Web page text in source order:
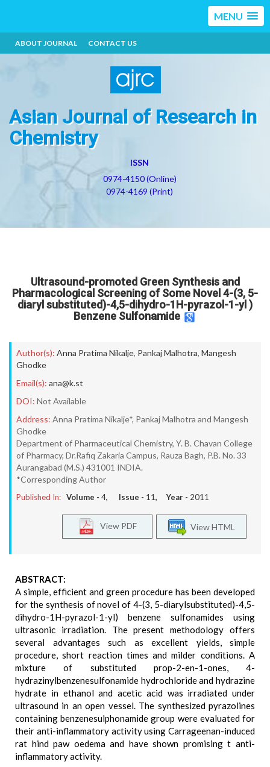
MENU
ABOUT JOURNAL CONTACT US
Asian Journal of Research in
Chemistry
ISSN
0974-4150 (Online)
0974-4169 (Print)
Ultrasound-promoted Green Synthesis and
Pharmacological Screening of Some Novel 4-(3, 5-
diaryl substituted)-4,5-dihydro-1H-pyrazol-1-yl )
Benzene Sulfonamide
Author(s): Anna Pratima Nikalje, Pankaj Malhotra, Mangesh
Ghodke
Email(s): ana@k.st
DOI: Not Available
Address: Anna Pratima Nikalje*, Pankaj Malhotra and Mangesh
Ghodke
Department of Pharmaceutical Chemistry, Y. B. Chavan College
of Pharmacy, Dr.Rafiq Zakaria Campus, Rauza Bagh, P.B. No. 33
Aurangabad (M.S.) 431001 INDIA.
*Corresponding Author
Published In: Volume - 4, Issue - 11, Year - 2011
View HTML
View PDF
ABSTRACT:
A simple, efficient and green procedure has been developed
for the synthesis of novel of 4-(3, 5-diarylsubstituted)-4,5-
dihydro-1H-pyrazol-1-yl) benzene sulfonamides using
ultrasonic irradiation. The present methodology offers
several advantages such as excellent yields, simple
procedure, short reaction times and milder conditions. A
mixture of substituted prop-2-en-1-ones, 4-
hydrazinylbenzenesulfonamide hydrochloride and hydrazine
hydrate in ethanol and acetic acid was irradiated under
ultrasound in an open vessel. The synthesized pyrazolines
containing benzenesulphonamide group were evaluated for
their anti-inflammatory activity using Carrageenan-induced
rat hind paw oedema and have shown promising t anti-
inflammatory activity.